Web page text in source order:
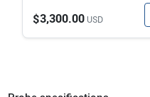
$3,300.00USD